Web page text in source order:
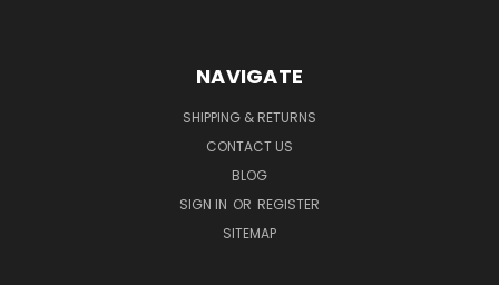
NAVIGATE
SHIPPING & RETURNS
CONTACT US
BLOG
SIGN IN OR REGISTER
SITEMAP